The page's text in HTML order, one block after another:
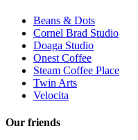
Beans & Dots
Cornel Brad Studio
Doaga Studio
Onest Coffee
Steam Coffee Place
Twin Arts
Velocita
Our friends